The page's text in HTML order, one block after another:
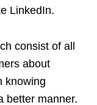
LinkedIn.
consist of all
about
knowing
better manner.